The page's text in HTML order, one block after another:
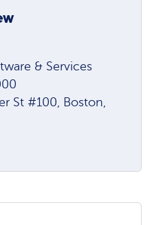
& Services
St #100, Boston,